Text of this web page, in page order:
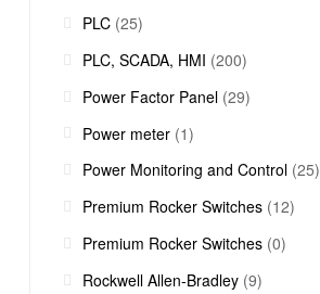
PLC (25)
PLC, SCADA, HMI (200)
Power Factor Panel (29)
Power meter (1)
Power Monitoring and Control (25)
Premium Rocker Switches (12)
Premium Rocker Switches (0)
Rockwell Allen-Bradley (9)